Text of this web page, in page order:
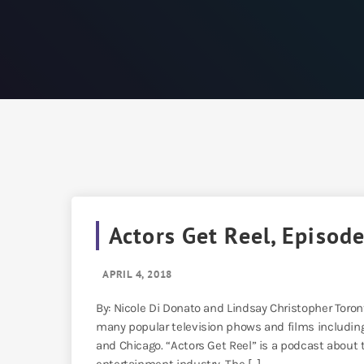
Actors Get Reel,
APRIL 4, 2018
By: Nicole Di Donato and Lindsay Christopher
many popular television phows and films
and Chicago. “Actors Get Reel” is a podcast